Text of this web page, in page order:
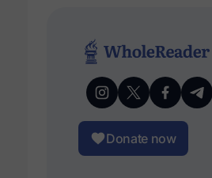
Donate now